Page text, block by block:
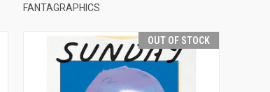
FANTAGRAPHICS
OUT OF STOCK